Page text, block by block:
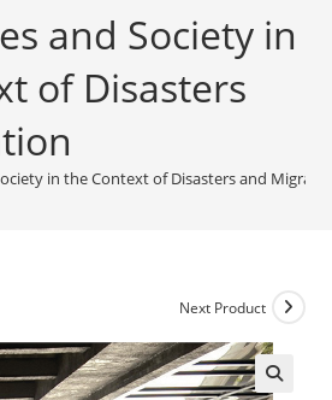
and Society in
of Disasters
in the Context of Disasters and
Next Product